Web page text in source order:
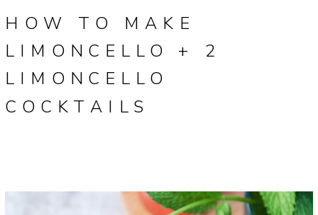
HOW TO MAKE
LIMONCELLO + 2
LIMONCELLO
COCKTAILS